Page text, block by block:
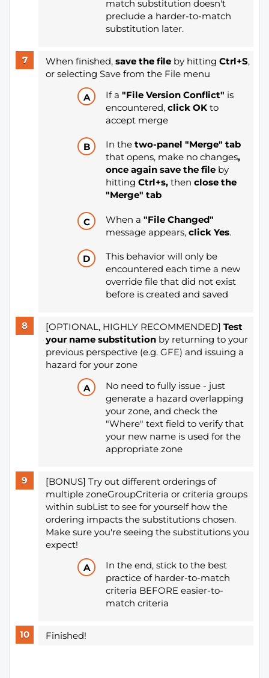
match substitution doesn't
preclude a harder-to-match
substitution later.
When finished, save the fileby hitting Ctrl+S,
or selecting Save from the File menu
If a "File Version Conflict" is
encountered, click OKto
accept merge
In the two-panel "Merge" tab
that opens, make no changes,
once again save the fileby
hitting Ctrl+s, then close the
"Merge" tab
When a "File Changed"
message appears, click Yes.
This behavior will only be
encountered each time a new
override file that did not exist
before is created and saved
[OPTIONAL, HIGHLY RECOMMENDED] Test
your name substitution by returning to your
previous perspective (e.g. GFE) and issuing a
hazard for your zone
No need to fully issue - just
generate a hazard overlapping
your zone, and check the
"Where" text field to verify that
your new name is used for the
appropriate zone
[BONUS] Try out different orderings of
multiple zoneGroupCriteria or criteria groups
within subList to see for yourself how the
ordering impacts the substitutions chosen.
Make sure you're seeing the substitutions you
expect!
In the end, stick to the best
practice of harder-to-match
criteria BEFORE easier-to-
match criteria
Finished!